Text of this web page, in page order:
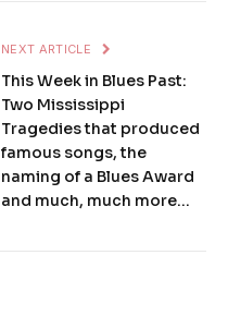
NEXT ARTICLE
This Week in Blues Past:
Two Mississippi
Tragedies that produced
famous songs, the
naming of a Blues Award
and much, much more…